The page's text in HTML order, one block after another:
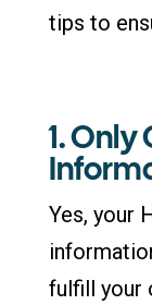
tips to
1.
Yes, your
fulfill your